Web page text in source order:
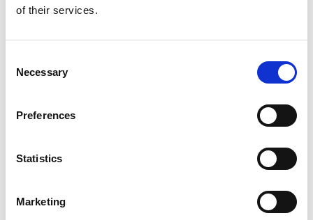
of their services.
Selection
Necessary
Preferences
Statistics
Marketing